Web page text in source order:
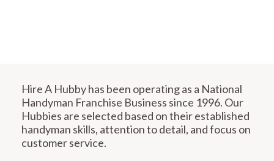
Hire A Hubby has been operating as a National
Handyman Franchise Business since 1996. Our
Hubbies are selected based on their established
handyman skills, attention to detail, and focus on
customer service.